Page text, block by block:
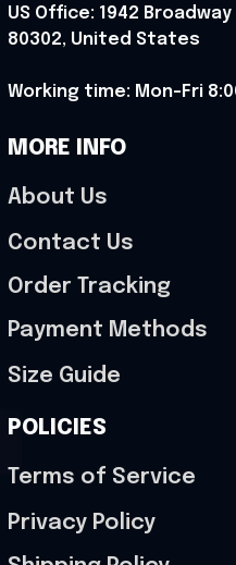
US Office: 1942 Broadway
80302, United States
Working time: Mon-Fri
MORE INFO
About Us
Contact Us
Order Tracking
Payment Methods
Size Guide
POLICIES
Terms of Service
Privacy Policy